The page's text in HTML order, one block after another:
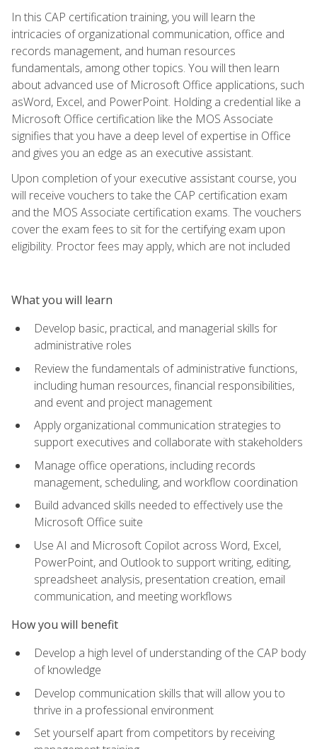
In this CAP certification training, you will learn the
intricacies of organizational communication, office and
records management, and human resources
fundamentals, among other topics. You will then learn
about advanced use of Microsoft Office applications, such
asWord, Excel, and PowerPoint. Holding a credential like a
Microsoft Office certification like the MOS Associate
signifies that you have a deep level of expertise in Office
and gives you an edge as an executive assistant.
Upon completion of your executive assistant course, you
will receive vouchers to take the CAP certification exam
and the MOS Associate certification exams. The vouchers
cover the exam fees to sit for the certifying exam upon
eligibility. Proctor fees may apply, which are not included
What you will learn
Develop basic, practical, and managerial skills for
administrative roles
Review the fundamentals of administrative functions,
including human resources, financial responsibilities,
and event and project management
Apply organizational communication strategies to
support executives and collaborate with stakeholders
Manage office operations, including records
management, scheduling, and workflow coordination
Build advanced skills needed to effectively use the
Microsoft Office suite
Use AI and Microsoft Copilot across Word, Excel,
PowerPoint, and Outlook to support writing, editing,
spreadsheet analysis, presentation creation, email
communication, and meeting workflows
How you will benefit
Develop a high level of understanding of the CAP body
of knowledge
Develop communication skills that will allow you to
thrive in a professional environment
Set yourself apart from competitors by receiving